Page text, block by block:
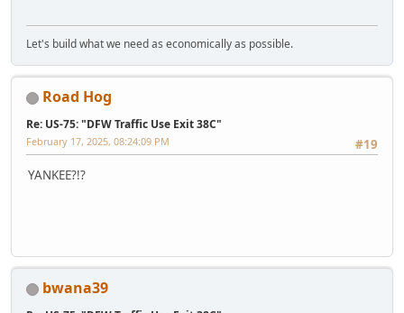
Let's build what we need as economically as possible.
Road Hog
Re: US-75: "DFW Traffic Use Exit 38C"
#19
February 17, 2025, 08:24:09 PM
YANKEE?!?
bwana39